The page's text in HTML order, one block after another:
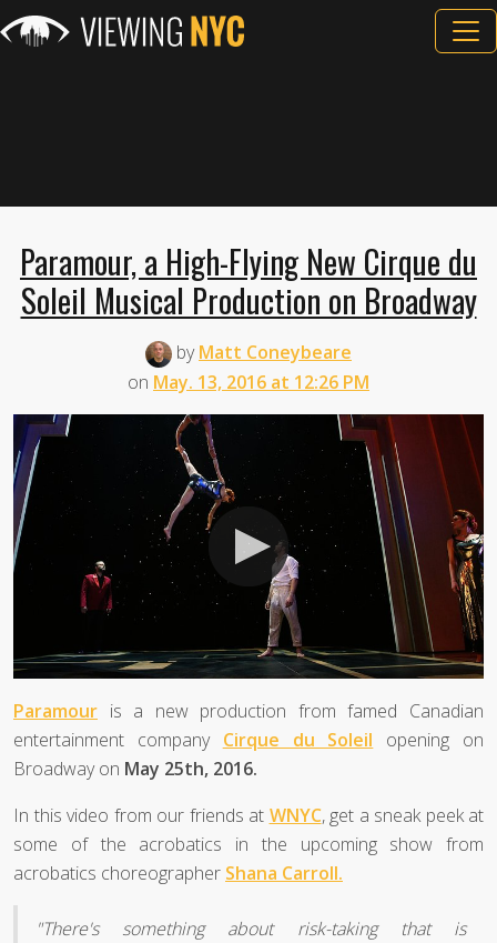
Paramour, a High-Flying New Cirque du
Soleil Musical Production on Broadway
byMatt Coneybeare
on May. 13, 2016 at 12:26 PM
Paramour is a new production from famed Canadian
entertainment company Cirque du Soleil opening on
Broadway on May 25th, 2016.
In this video from our friends at WNYC, get a sneak peek at
some of the acrobatics in the upcoming show from
acrobatics choreographer Shana Carroll.
"There's something about risk-taking that is